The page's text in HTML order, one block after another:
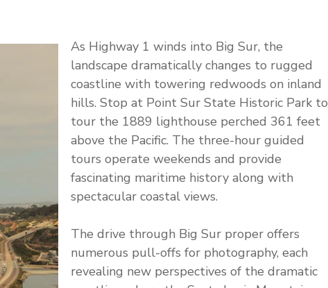
As Highway 1 winds into Big Sur, the
landscape dramatically changes to rugged
coastline with towering redwoods on inland
hills. Stop at Point Sur State Historic Park to
tour the 1889 lighthouse perched 361 feet
above the Pacific. The three-hour guided
tours operate weekends and provide
fascinating maritime history along with
spectacular coastal views.
The drive through Big Sur proper offers
numerous pull-offs for photography, each
revealing new perspectives of the dramatic